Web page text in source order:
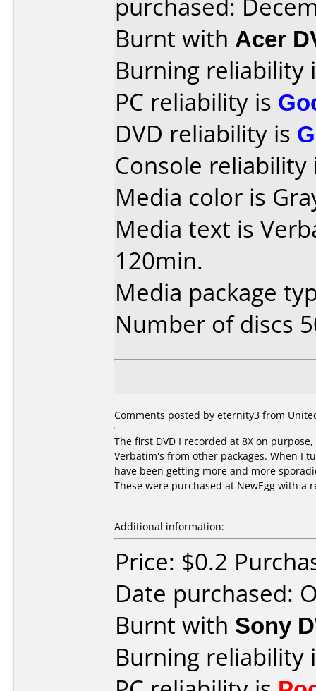
purchased:
Burnt with Acer
Burning reliability
PC reliability is
DVD reliability is
Console
Media color is
Media text is
120min.
Media package
Number of discs
Comments posted by eternity3 from
The first DVD I recorded at 8X on
Verbatim's from other packages. When I
have been getting more and more
These were purchased at NewEgg with a
Additional information:
Price: $0.2
Date purchased:
Burnt with Sony
Burning reliability